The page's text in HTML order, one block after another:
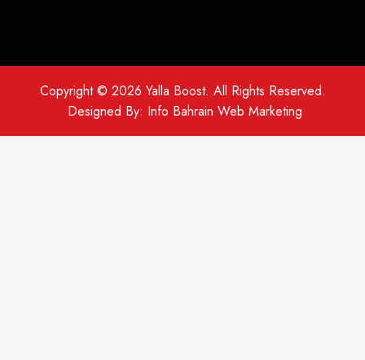
Copyright © 2026 Yalla Boost. All Rights Reserved.
Designed By: Info Bahrain Web Marketing